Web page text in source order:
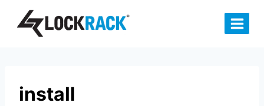
install